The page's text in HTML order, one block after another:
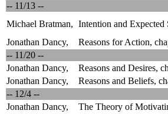
-- 11/13 --
Michael Bratman, Intention and
Jonathan Dancy,
Reasons for Action,
-- 11/20 --
Jonathan Dancy,
Reasons and Desires,
Jonathan Dancy,
Reasons and Beliefs,
-- 12/4 --
Jonathan Dancy,
The Theory of